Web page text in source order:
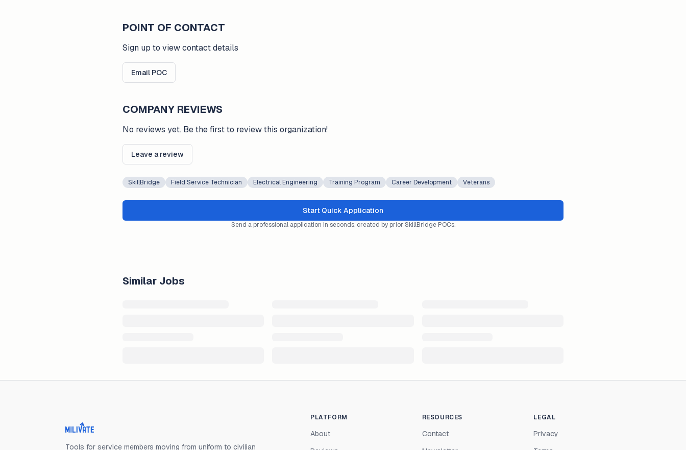
POINT OF CONTACT
Sign up to view contact details
Email POC
COMPANY REVIEWS
No reviews yet. Be the first to review this organization!
Leave a review
SkillBridge Field Service Technician Electrical Engineering Training Program Career Development Veterans
Start Quick Application
Send a professional application in seconds, created by prior SkillBridge POCs.
Similar Jobs
Milivate home
Tools for service members moving from uniform to civilian
PLATFORM
About
RESOURCES
Contact
LEGAL
Privacy